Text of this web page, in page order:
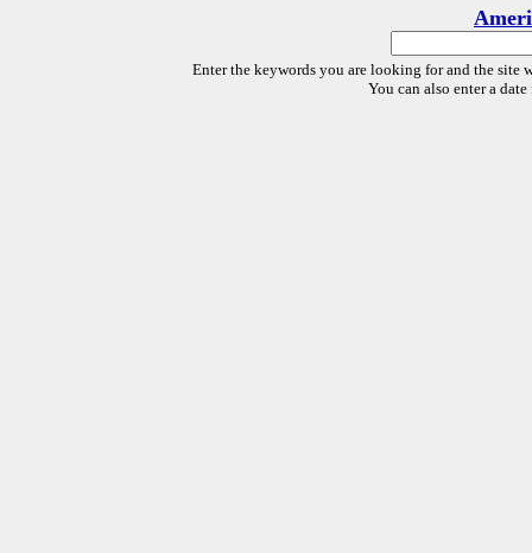
Enter the keywords you are looking for and the site
You can also enter a